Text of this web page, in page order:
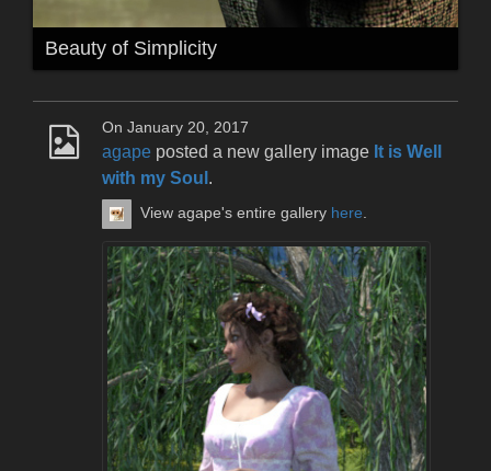
Beauty of Simplicity
On January 20, 2017
agape posted a new gallery image It is Well
with my Soul .
View agape's entire gallery here.